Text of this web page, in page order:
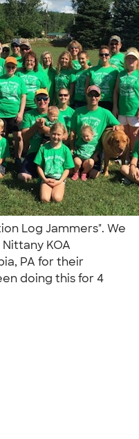
Log Jammers". We
KOA
PA for their
doing this for 4